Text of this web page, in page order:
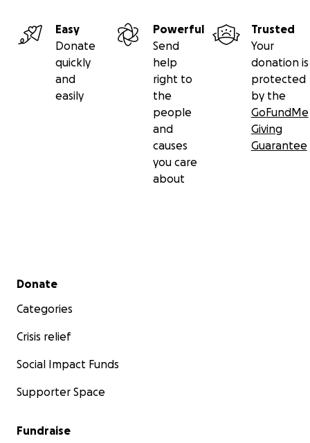
Easy
Donate
quickly
and
easily
Powerful
Send
help
right to
the
people
and
causes
you care
about
Trusted
Your
donation is
protected
by the
GoFundMe
Giving
Guarantee
Secondary menu
Donate
Categories
Crisis relief
Social Impact Funds
Supporter Space
Fundraise